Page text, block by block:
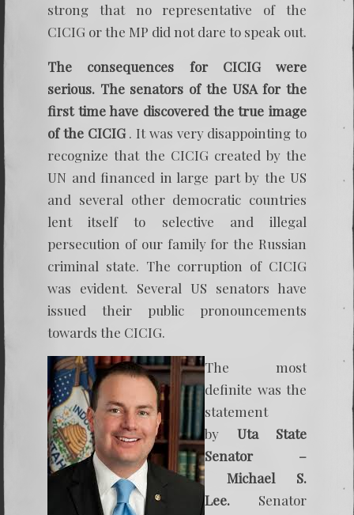
strong that no representative of the
CICIG or the MP did not dare to speak out.
The consequences for CICIG were
serious. The senators of the USA for the
first time have discovered the true image
of the CICIG. It was very disappointing to
recognize that the CICIG created by the
UN and financed in large part by the US
and several other democratic countries
lent itself to selective and illegal
persecution of our family for the Russian
criminal state. The corruption of CICIG
was evident. Several US senators have
issued their public pronouncements
towards the CICIG.
The most
definite was the
statement
by Uta State
Senator –
Michael S.
Lee. Senator